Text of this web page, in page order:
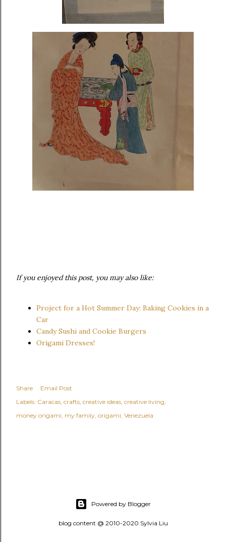
If you enjoyed this post, you may also like:
Project for a Hot Summer Day: Baking Cookies in a
Car
Candy Sushi and Cookie Burgers
Origami Dresses!
Share
Email Post
Labels: Caracas crafts creative ideas creative living
money origami my family origami Venezuela
Powered by Blogger
blog content @ 2010-2020 Sylvia Liu